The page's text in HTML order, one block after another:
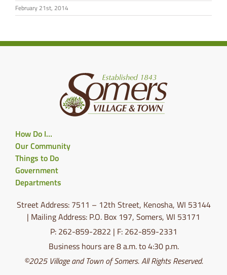
February 21st, 2014
How Do I…
Our Community
Things to Do
Government
Departments
Street Address: 7511 – 12th Street, Kenosha, WI 53144
| Mailing Address: P.O. Box 197, Somers, WI 53171
P: 262-859-2822 | F: 262-859-2331
Business hours are 8 a.m. to 4:30 p.m.
©2025 Village and Town of Somers. All Rights Reserved.